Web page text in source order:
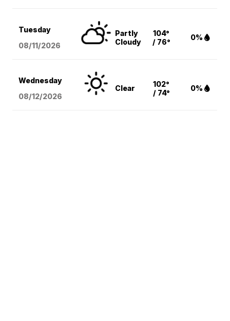
Tuesday
08/11/2026
Partly
Cloudy
104°
/ 76°
0%
Wednesday
08/12/2026
Clear
102°
/ 74°
0%